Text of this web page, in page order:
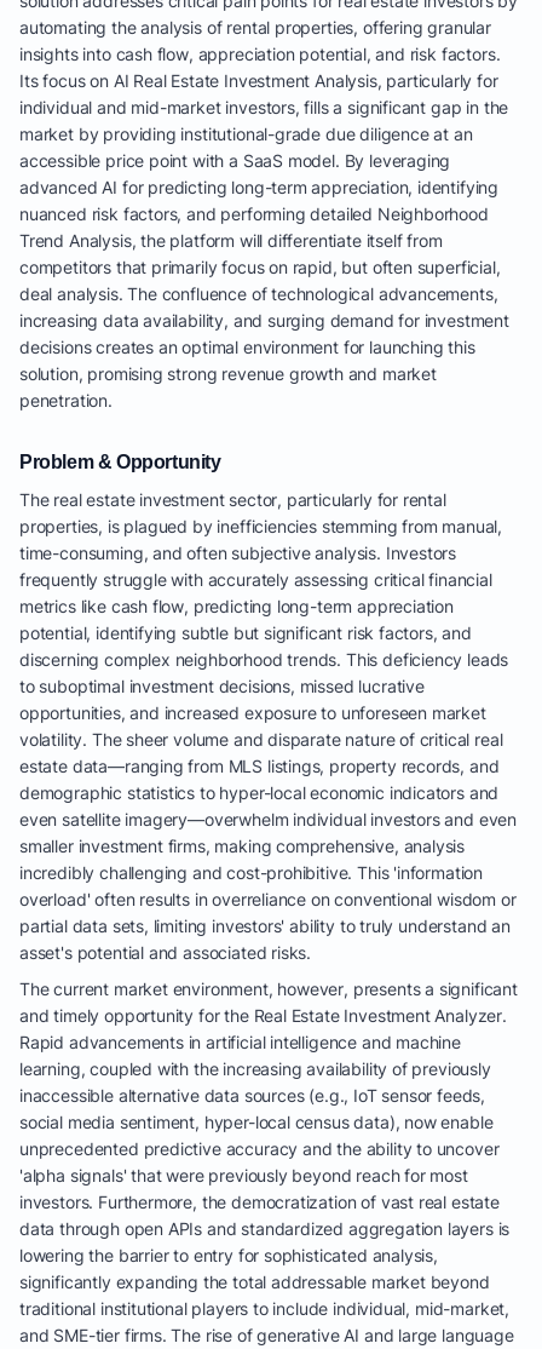
automating the analysis of rental properties, offering granular
insights into cash flow, appreciation potential, and risk factors.
Its focus on AI Real Estate Investment Analysis, particularly for
individual and mid-market investors, fills a significant gap in the
market by providing institutional-grade due diligence at an
accessible price point with a SaaS model. By leveraging
advanced AI for predicting long-term appreciation, identifying
nuanced risk factors, and performing detailed Neighborhood
Trend Analysis, the platform will differentiate itself from
competitors that primarily focus on rapid, but often superficial,
deal analysis. The confluence of technological advancements,
increasing data availability, and surging demand for investment
decisions creates an optimal environment for launching this
solution, promising strong revenue growth and market
penetration.
Problem & Opportunity
The real estate investment sector, particularly for rental
properties, is plagued by inefficiencies stemming from manual,
time-consuming, and often subjective analysis. Investors
frequently struggle with accurately assessing critical financial
metrics like cash flow, predicting long-term appreciation
potential, identifying subtle but significant risk factors, and
discerning complex neighborhood trends. This deficiency leads
to suboptimal investment decisions, missed lucrative
opportunities, and increased exposure to unforeseen market
volatility. The sheer volume and disparate nature of critical real
estate data—ranging from MLS listings, property records, and
demographic statistics to hyper-local economic indicators and
even satellite imagery—overwhelm individual investors and even
smaller investment firms, making comprehensive, analysis
incredibly challenging and cost-prohibitive. This 'information
overload' often results in overreliance on conventional wisdom or
partial data sets, limiting investors' ability to truly understand an
asset's potential and associated risks.
The current market environment, however, presents a significant
and timely opportunity for the Real Estate Investment Analyzer.
Rapid advancements in artificial intelligence and machine
learning, coupled with the increasing availability of previously
inaccessible alternative data sources (e.g., IoT sensor feeds,
social media sentiment, hyper-local census data), now enable
unprecedented predictive accuracy and the ability to uncover
'alpha signals' that were previously beyond reach for most
investors. Furthermore, the democratization of vast real estate
data through open APIs and standardized aggregation layers is
lowering the barrier to entry for sophisticated analysis,
significantly expanding the total addressable market beyond
traditional institutional players to include individual, mid-market,
and SME-tier firms. The rise of generative AI and large language